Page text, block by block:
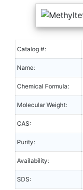
Catalog #:
Name:
Chemical Formula:
Molecular Weight:
CAS:
Purity:
Availability:
SDS: